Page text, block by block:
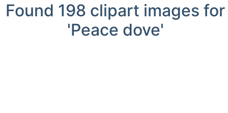
Found 198 clipart images for
'Peace dove'